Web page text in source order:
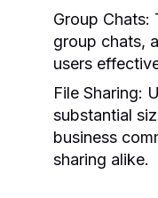
Group Chats:
group chats,
users
File Sharing:
substantial
business
sharing alike.